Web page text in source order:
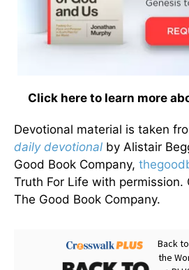
Click here to learn more
Devotional material is taken
daily devotional by Alistair
Good Book Company,
Truth For Life with
The Good Book Company.